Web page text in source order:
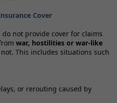
Cover
not provide cover for claims
war, hostilities or war‑like
This includes situations such
or rerouting caused by